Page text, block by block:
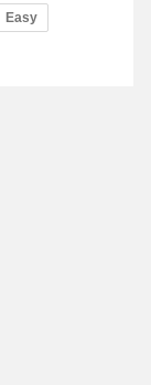
Easy